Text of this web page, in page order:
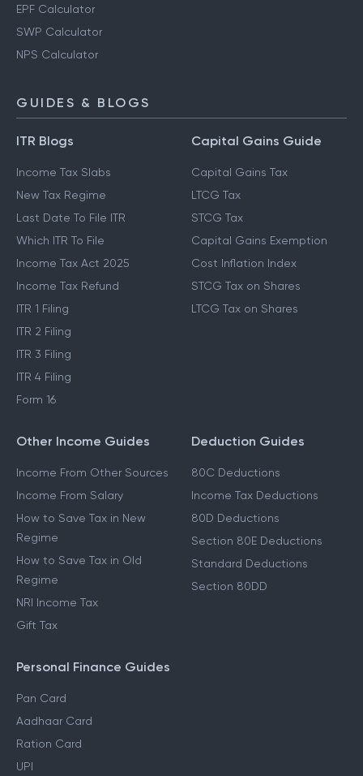
EPF Calculator
SWP Calculator
NPS Calculator
GUIDES & BLOGS
ITR Blogs
Income Tax Slabs
New Tax Regime
Last Date To File ITR
Which ITR To File
Income Tax Act 2025
Income Tax Refund
ITR 1 Filing
ITR 2 Filing
ITR 3 Filing
ITR 4 Filing
Form 16
Capital Gains Guide
Capital Gains Tax
LTCG Tax
STCG Tax
Capital Gains Exemption
Cost Inflation Index
STCG Tax on Shares
LTCG Tax on Shares
Other Income Guides
Income From Other Sources
Income From Salary
How to Save Tax in New
Regime
How to Save Tax in Old
Regime
NRI Income Tax
Gift Tax
Deduction Guides
80C Deductions
Income Tax Deductions
80D Deductions
Section 80E Deductions
Standard Deductions
Section 80DD
Personal Finance Guides
Pan Card
Aadhaar Card
Ration Card
UPI